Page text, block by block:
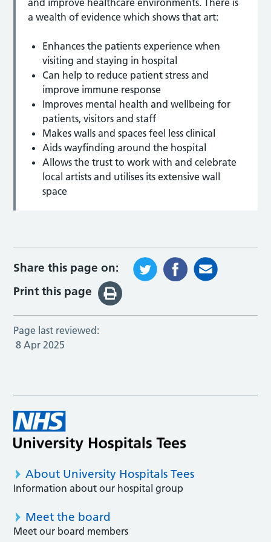
a wealth of evidence which shows that art:
Enhances the patients experience when
visiting and staying in hospital
Can help to reduce patient stress and
improve immune response
Improves mental health and wellbeing for
patients, visitors and staff
Makes walls and spaces feel less clinical
Aids wayfinding around the hospital
Allows the trust to work with and celebrate
local artists and utilises its extensive wall
space
Share this page on:
Print this page
Page last reviewed:
8 Apr 2025
About University Hospitals Tees
Information about our hospital group
Meet the board
Meet our board members